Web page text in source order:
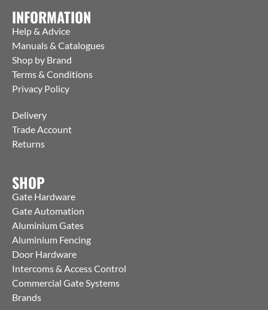
INFORMATION
Help & Advice
Manuals & Catalogues
Shop by Brand
Terms & Conditions
Privacy Policy
Delivery
Trade Account
Returns
SHOP
Gate Hardware
Gate Automation
Aluminium Gates
Aluminium Fencing
Door Hardware
Intercoms & Access Control
Commercial Gate Systems
Brands